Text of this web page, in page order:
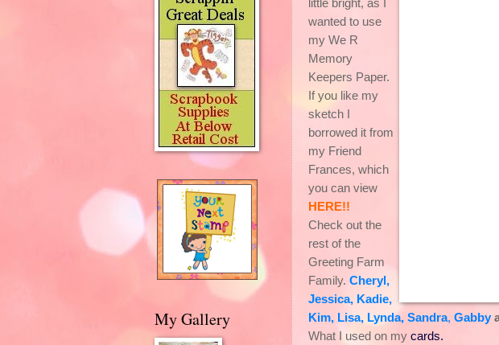
wanted to use
my We R
Memory
Keepers Paper.
If you like my
sketch I
borrowed it from
my Friend
Frances, which
you can view
HERE!!
Check out the
rest of the
Greeting Farm
Family. Cheryl,
Jessica, Kadie,
Kim, Lisa, Lynda, Sandra, Gabby
What I used on my cards.
My Gallery